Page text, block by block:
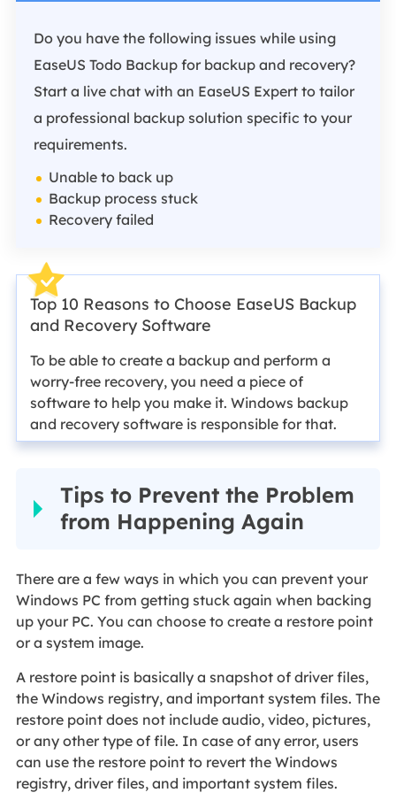
Do you have the following issues while using
EaseUS Todo Backup for backup and recovery?
Start a live chat with an EaseUS Expert to tailor
a professional backup solution specific to your
requirements.
Unable to back up
Backup process stuck
Recovery failed
Top 10 Reasons to Choose EaseUS Backup
and Recovery Software
To be able to create a backup and perform a
worry-free recovery, you need a piece of
software to help you make it. Windows backup
and recovery software is responsible for that.
Tips to Prevent the Problem
from Happening Again
There are a few ways in which you can prevent your
Windows PC from getting stuck again when backing
up your PC. You can choose to create a restore point
or a system image.
A restore point is basically a snapshot of driver files,
the Windows registry, and important system files. The
restore point does not include audio, video, pictures,
or any other type of file. In case of any error, users
can use the restore point to revert the Windows
registry, driver files, and important system files.